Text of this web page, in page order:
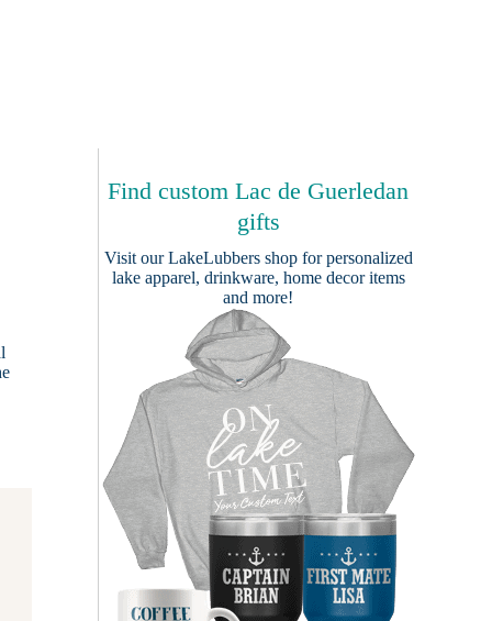
Find custom Lac de Guerledan
gifts
Visit ourLakeLubbers shopfor personalized
lake apparel, drinkware, home decor items
and more!